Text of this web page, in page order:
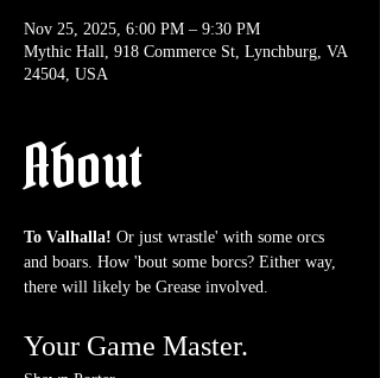
Nov 25, 2025, 6:00 PM – 9:30 PM
Mythic Hall, 918 Commerce St, Lynchburg, VA
24504, USA
About
To Valhalla! Or just wrastle' with some orcs
and boars. How 'bout some borcs? Either way,
there will likely be Grease involved.
Your Game Master.